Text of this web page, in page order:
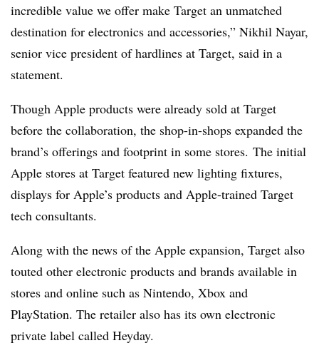
incredible value we offer make Target an unmatched
destination for electronics and accessories,” Nikhil Nayar,
senior vice president of hardlines at Target, said in a
statement.
Though Apple products were already sold at Target
before the collaboration, the shop-in-shops expanded the
brand’s offerings and footprint in some stores. The initial
Apple stores at Target featured new lighting fixtures,
displays for Apple’s products and Apple-trained Target
tech consultants.
Along with the news of the Apple expansion, Target also
touted other electronic products and brands available in
stores and online such as Nintendo, Xbox and
PlayStation. The retailer also has its own electronic
private label called Heyday.